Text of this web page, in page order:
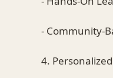
- Community-
4.